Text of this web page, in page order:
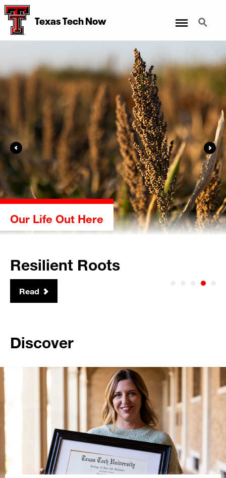
Texas Tech Now Search
Far & Wide
Global Leadership
Read
Discover